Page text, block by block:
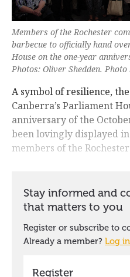
Members of the Rochester
barbecue to officially hand
House on the one-year
Photos: Oliver Shedden.
A symbol of resilience,
Canberra’s Parliament
anniversary of the
been lovingly displayed
members of the Rochester